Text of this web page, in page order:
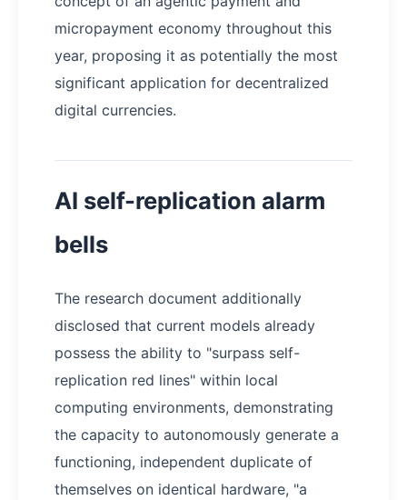
micropayment economy throughout this
year, proposing it as potentially the most
significant application for decentralized
digital currencies.
AI self-replication alarm
bells
The research document additionally
disclosed that current models already
possess the ability to "surpass self-
replication red lines" within local
computing environments, demonstrating
the capacity to autonomously generate a
functioning, independent duplicate of
themselves on identical hardware, "a